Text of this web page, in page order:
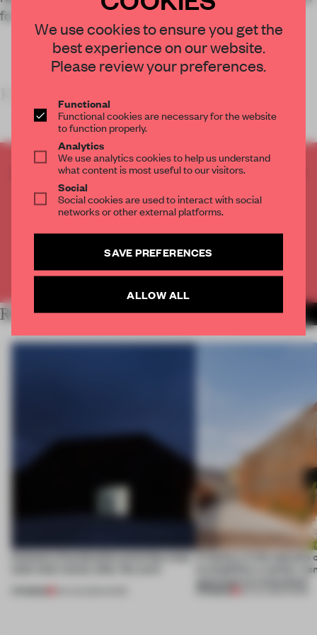
for innovation and collaboration.
CREATE A FREE ACCOUNT TO READ
THE FULL ARTICLE
Get 2 premium articlesfor free each month
CREATE A FREE ACCOUNT
Already have an account? Log in
RELATED ARTICLES MORE WORK
4 places of production prioritize what A factory in the suburbs
exemplifies a worker-
We use cookies to ensure you get the
best experience on our website.
Please review your preferences.
Functional
Functional cookies are necessary for the website
to function properly.
Analytics
We use analytics cookies to help us understand
what content is most useful to our visitors.
Social
Social cookies are used to interact with social
networks or other external platforms.
SAVE PREFERENCES
ALLOW ALL